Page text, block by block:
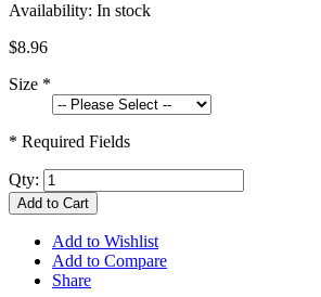
Availability: In stock
$8.96
Size *
* Required Fields
Qty:
Add to Cart
Add to Wishlist
Add to Compare
Share